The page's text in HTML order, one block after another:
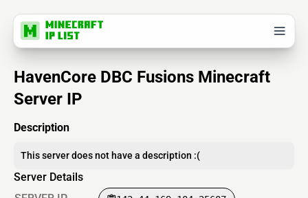
HavenCore DBC Fusions Minecraft
Server IP
Description
This server does not have a description :(
Server Details